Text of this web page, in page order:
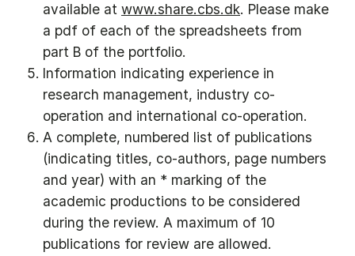
available at www.share.cbs.dk. Please make
a pdf of each of the spreadsheets from
part B of the portfolio.
Information indicating experience in
research management, industry co-
operation and international co-operation.
A complete, numbered list of publications
(indicating titles, co-authors, page numbers
and year) with an * marking of the
academic productions to be considered
during the review. A maximum of 10
publications for review are allowed.